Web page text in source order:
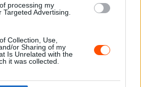
processing my
Advertising.
Collection, Use,
or Sharing of my
Is Unrelated with the
it was collected.
Spanyolországban
április 19.